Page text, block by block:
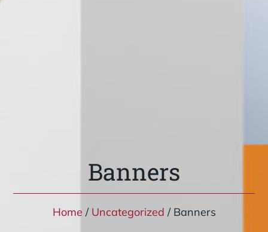
Banners
Home / Uncategorized / Banners